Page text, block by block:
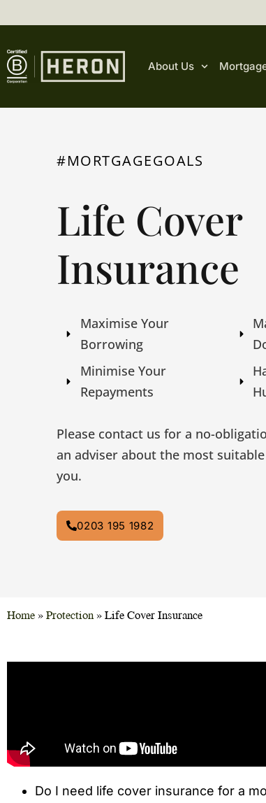
About Us
#MORTGAGEGOALS
Life Cover
Insurance
Maximise Your
Borrowing
Minimise Your
Repayments
Please contact us for a no-
an adviser about the most
you.
0203 195 1982
Home»Protection»Life Cover Insurance
Do I need life cover insurance for a